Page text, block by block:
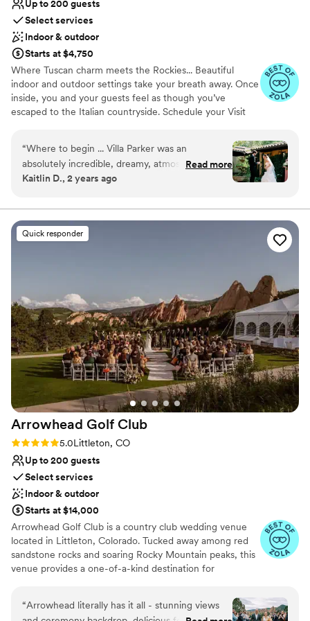
Up to 200 guests
Select services
Indoor & outdoor
Starts at $4,750
Where Tuscan charm meets the Rockies... Beautiful
indoor and outdoor settings take your breath away. Once
inside, you and your guests feel as though you’ve
escaped to the Italian countryside. Schedule your Visit
Why you'll love this venue
Private area for the wedding party
Historic touches
Not for you if you are drawn to more
“Where to begin ... Villa Parker was an
absolutely incredible, dreamy, atmospheric place
to have our wedding ceremony and reception.
throughout the planning process, and went
above and beyond for us on our wedding day to
ensure the best day of our lives was, indeed,
Read more
Kaitlin D., 2 years ago
Quick responder
Arrowhead Golf Club
Rating: 5.0 (14 reviews)
5.0Littleton, CO
Up to 200 guests
Select services
Indoor & outdoor
Starts at $14,000
Arrowhead Golf Club is a country club wedding venue
located in Littleton, Colorado. Tucked away among red
sandstone rocks and soaring Rocky Mountain peaks, this
venue provides a one-of-a-kind destination for
ensure a romantic setting for unforgettable nuptials. As
one of the most photographed golf courses in the
“Arrowhead literally has it all - stunning views